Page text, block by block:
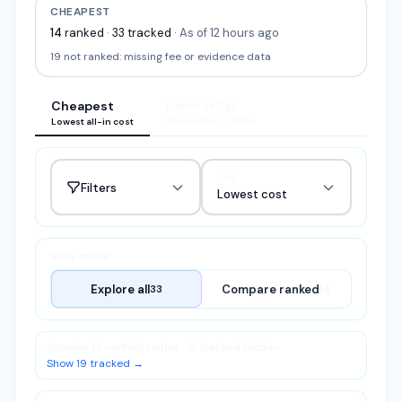
CHEAPEST
14 ranked · 33 tracked · As of 12 hours ago
19 not ranked: missing fee or evidence data
Cheapest
Lowest all-in cost
Filters Lowest cost
Explore all33 Compare ranked
Show 19 tracked →